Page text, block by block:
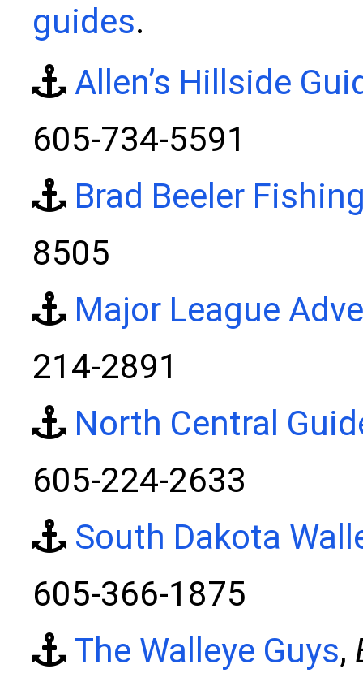
guides.
Allen’s Hillside
605-734-5591
Brad Beeler
8505
Major League
214-2891
North Central
605-224-2633
South Dakota
605-366-1875
The Walleye Guys,